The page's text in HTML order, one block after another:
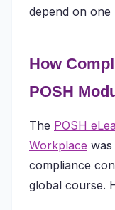
depend on one
How
POSH
The POSH
Workplace
compliance
global course.